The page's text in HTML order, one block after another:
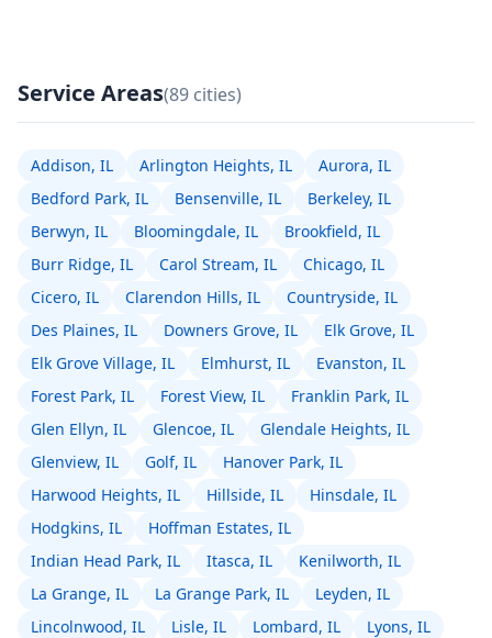
Service Areas(89 cities)
Addison, IL Arlington Heights, IL
Aurora, IL
Bedford Park, IL
Bensenville, IL
Berkeley, IL
Berwyn, IL
Bloomingdale, IL
Brookfield, IL
Burr Ridge, IL
Carol Stream, IL
Chicago, IL
Cicero, IL
Clarendon Hills, IL
Countryside, IL
Des Plaines, IL
Downers Grove, IL
Elk Grove, IL
Elk Grove Village, IL
Elmhurst, IL
Evanston, IL
Forest Park, IL
Forest View, IL
Franklin Park, IL
Glen Ellyn, IL
Glencoe, IL
Glendale Heights, IL
Glenview, IL
Golf, IL
Hanover Park, IL
Harwood Heights, IL
Hillside, IL
Hinsdale, IL
Hodgkins, IL
Hoffman Estates, IL
Indian Head Park, IL
Itasca, IL
Kenilworth, IL
La Grange, IL
La Grange Park, IL
Leyden, IL
Lincolnwood, IL
Lisle, IL Lombard, IL
Lyons, IL